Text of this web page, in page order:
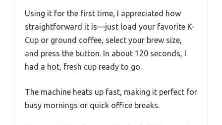
Using it for the first time, I appreciated how
straightforward it is—just load your favorite K-
Cup or ground coffee, select your brew size,
and press the button. In about 120 seconds, I
had a hot, fresh cup ready to go.
The machine heats up fast, making it perfect for
busy mornings or quick office breaks.